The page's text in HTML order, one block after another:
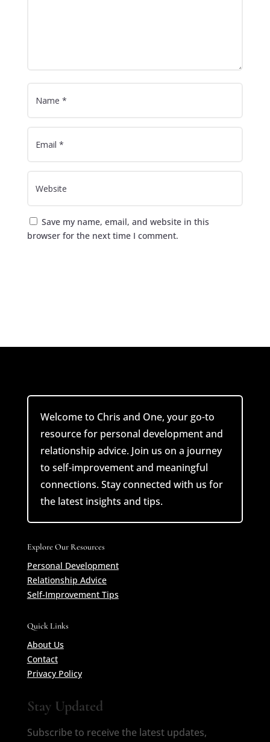
Save my name, email, and website in this
browser for the next time I comment.
Welcome to Chris and One, your go-to
resource for personal development and
relationship advice. Join us on a journey
to self-improvement and meaningful
connections. Stay connected with us for
the latest insights and tips.
Explore Our Resources
Personal Development
Relationship Advice
Self-Improvement Tips
Quick Links
About Us
Contact
Privacy Policy
Stay Updated
Subscribe to receive the latest updates,